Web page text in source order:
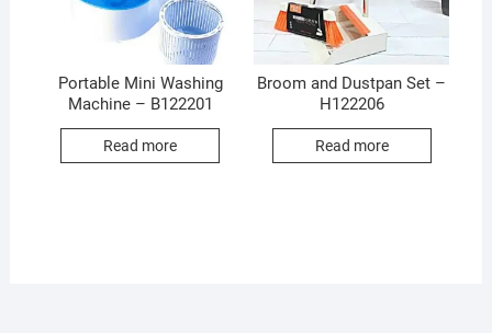
Portable Mini Washing
Machine – B122201
Read more
Broom and Dustpan Set –
H122206
Read more